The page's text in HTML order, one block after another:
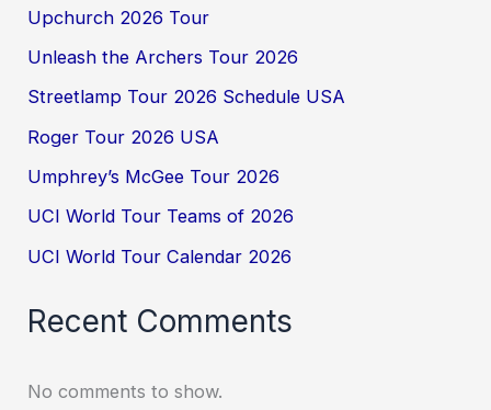
Upchurch 2026 Tour
Unleash the Archers Tour 2026
Streetlamp Tour 2026 Schedule USA
Roger Tour 2026 USA
Umphrey’s McGee Tour 2026
UCI World Tour Teams of 2026
UCI World Tour Calendar 2026
Recent Comments
No comments to show.